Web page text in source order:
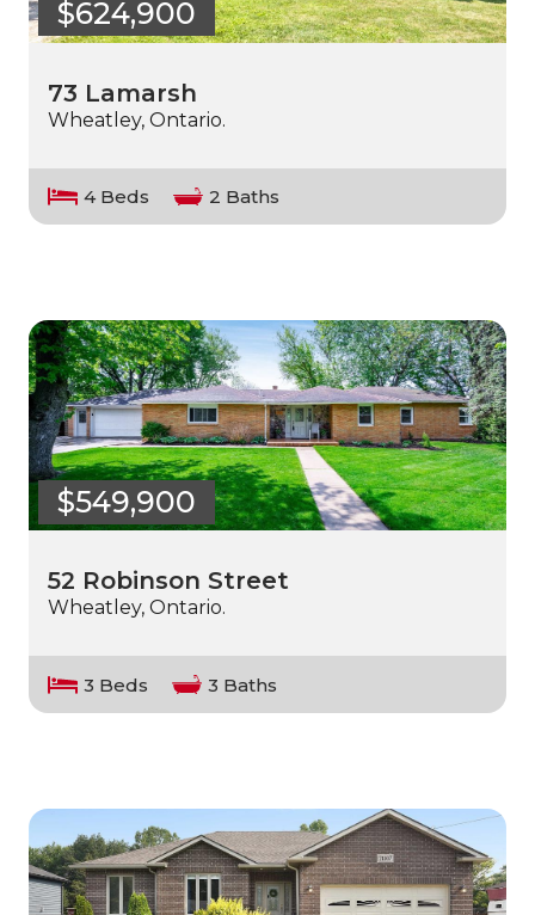
$624,900
73 Lamarsh
Wheatley, Ontario.
4 Beds 2 Baths
$549,900
52 Robinson Street
Wheatley, Ontario.
3 Beds 3 Baths